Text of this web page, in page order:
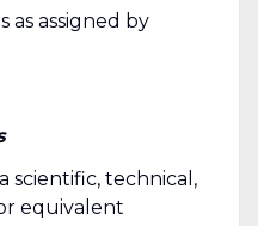
as assigned by
scientific, technical,
equivalent